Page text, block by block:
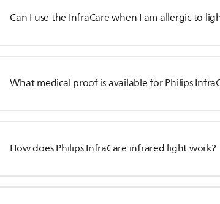
Can I use the InfraCare when I am allergic to
What medical proof is available for Philips
How does Philips InfraCare infrared light work?